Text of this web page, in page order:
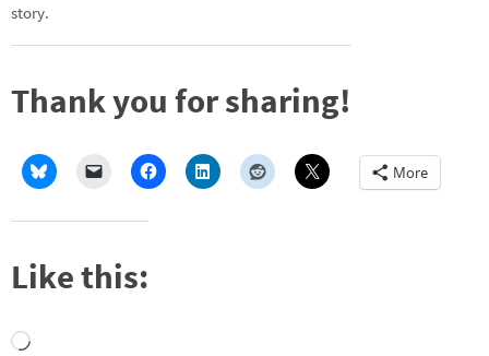
story.
Thank you for sharing!
More
Like this:
Loading…